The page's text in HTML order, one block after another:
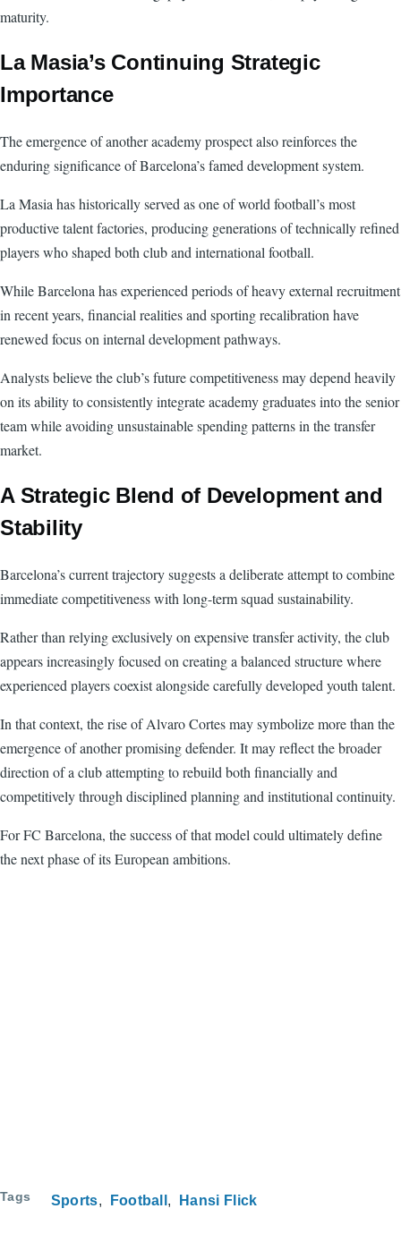
maturity.
La Masia’s Continuing Strategic
Importance
The emergence of another academy prospect also reinforces the
enduring significance of Barcelona’s famed development system.
La Masia has historically served as one of world football’s most
productive talent factories, producing generations of technically refined
players who shaped both club and international football.
While Barcelona has experienced periods of heavy external recruitment
in recent years, financial realities and sporting recalibration have
renewed focus on internal development pathways.
Analysts believe the club’s future competitiveness may depend heavily
on its ability to consistently integrate academy graduates into the senior
team while avoiding unsustainable spending patterns in the transfer
market.
A Strategic Blend of Development and
Stability
Barcelona’s current trajectory suggests a deliberate attempt to combine
immediate competitiveness with long-term squad sustainability.
Rather than relying exclusively on expensive transfer activity, the club
appears increasingly focused on creating a balanced structure where
experienced players coexist alongside carefully developed youth talent.
In that context, the rise of Alvaro Cortes may symbolize more than the
emergence of another promising defender. It may reflect the broader
direction of a club attempting to rebuild both financially and
competitively through disciplined planning and institutional continuity.
For FC Barcelona, the success of that model could ultimately define
the next phase of its European ambitions.
Tags Sports Football Hansi Flick